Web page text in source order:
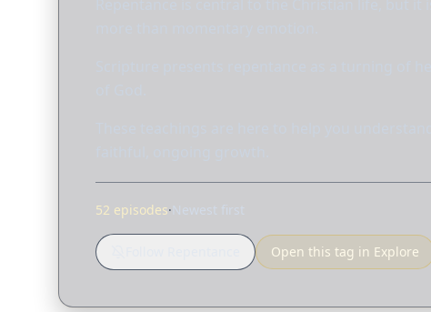
52 episodes· Newest first
Open this tag in Explore